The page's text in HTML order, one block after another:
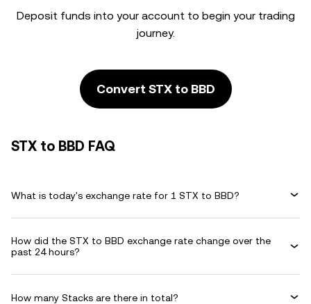
Deposit funds into your account to begin your trading
journey.
Convert STX to BBD
STX to BBD FAQ
What is today's exchange rate for 1 STX to BBD?
How did the STX to BBD exchange rate change over the
past 24 hours?
How many Stacks are there in total?